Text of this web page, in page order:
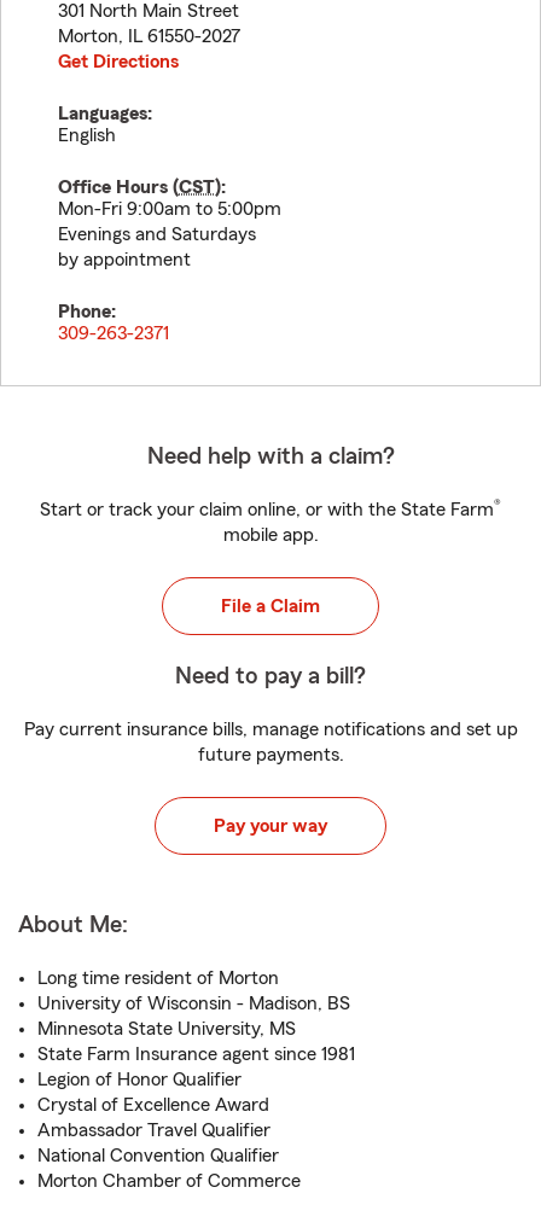
301 North Main Street
Morton, IL 61550-2027
Get Directions
Languages:
English
Office Hours (CST):
Mon-Fri 9:00am to 5:00pm
Evenings and Saturdays
by appointment
Phone:
309-263-2371
Need help with a claim?
Start or track your claim online, or with the State Farm®
mobile app.
File a Claim
Need to pay a bill?
Pay current insurance bills, manage notifications and set up
future payments.
Pay your way
About Me:
Long time resident of Morton
University of Wisconsin - Madison, BS
Minnesota State University, MS
State Farm Insurance agent since 1981
Legion of Honor Qualifier
Crystal of Excellence Award
Ambassador Travel Qualifier
National Convention Qualifier
Morton Chamber of Commerce